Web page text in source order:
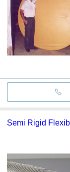
Semi Rigid